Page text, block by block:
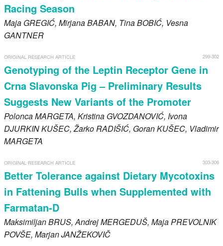
Racing Season
Maja GREGIĆ, MirjanaBABAN, TinaBOBIĆ, Vesna
GANTNER
299-302
ORIGINAL RESEARCH ARTICLE
Genotyping of the Leptin Receptor Gene in
Crna Slavonska Pig – Preliminary Results
Suggests New Variants of the Promoter
PoloncaMARGETA, Kristina GVOZDANOVIĆ, Ivona
DJURKIN KUŠEC, ŽarkoRADIŠIĆ, GoranKUŠEC, Vladimir
MARGETA
303-306
ORIGINAL RESEARCH ARTICLE
Better Tolerance against Dietary Mycotoxins
in Fattening Bulls when Supplemented with
Farmatan-D
MaksimiljanBRUS, AndrejMERGEDUŠ, MajaPREVOLNIK
POVŠE, MarjanJANŽEKOVIČ